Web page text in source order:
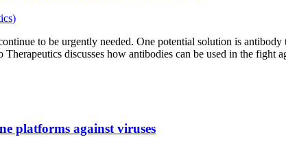
to be urgently needed. One potential solution is
discusses how antibodies can be used in the fight
platforms against viruses